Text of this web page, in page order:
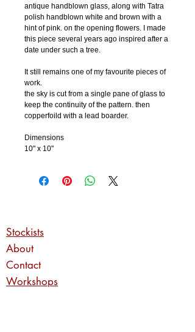
antique handblown glass, along with Tatra
polish handblown white and brown with a
hint of pink. on the opening flowers. I made
this piece several years ago inspired after a
date under such a tree.
It still remains one of my favourite pieces of
work.
the sky is cut from a single pane of glass to
keep the continuity of the pattern. then
copperfoild with a lead boarder.
Dimensions
10" x 10"
Stockists
About
Contact
Workshops